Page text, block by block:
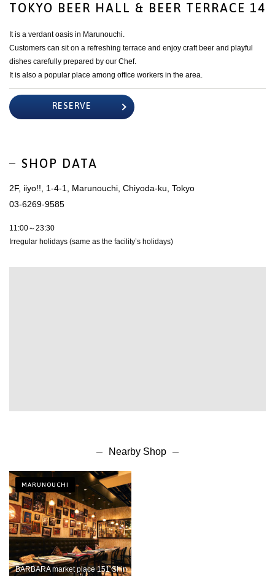
TOKYO BEER HALL & BEER TERRACE 14
It is a verdant oasis in Marunouchi.
Customers can sit on a refreshing terrace and enjoy craft beer and playful
dishes carefully prepared by our Chef.
It is also a popular place among office workers in the area.
RESERVE
SHOP DATA
2F, iiyo!!, 1-4-1, Marunouchi, Chiyoda-ku, Tokyo
03-6269-9585
11:00～23:30
Irregular holidays (same as the facility’s holidays)
Nearby Shop
BARBARA market place 151 Shin
MARUNOUCHI